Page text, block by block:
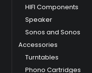
HIFI Components
Speaker
Sonos and Sonos
Accessories
Turntables
Phono Cartridges